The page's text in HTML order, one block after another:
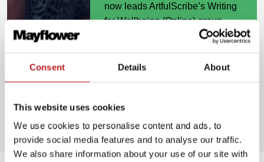
Consent Details About
This website uses cookies
We use cookies to personalise content and ads, to
provide social media features and to analyse our traffic.
We also share information about your use of our site with
now leads ArtfulScribe’s Writing
for Wellbeing (Online) group.
writing, Joanna enjoys walking
lives in Godalming with her
family.